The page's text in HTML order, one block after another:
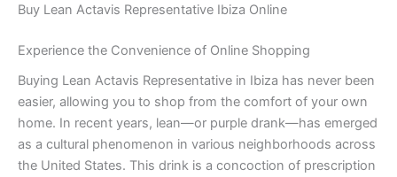
Buy Lean Actavis Representative Ibiza Online
Experience the Convenience of Online Shopping
Buying Lean Actavis Representative in Ibiza has never been
easier, allowing you to shop from the comfort of your own
home. In recent years, lean—or purple drank—has emerged
as a cultural phenomenon in various neighborhoods across
the United States. This drink is a concoction of prescription